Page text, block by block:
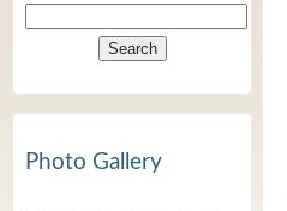
Photo Gallery